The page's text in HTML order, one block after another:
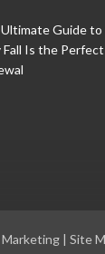
Guide to
Fall Is the
| Site